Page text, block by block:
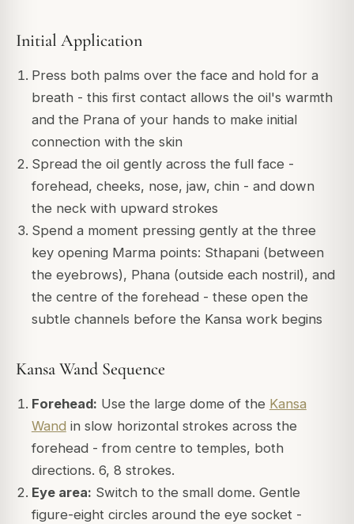
Initial Application
Press both palms over the face and hold for a
breath - this first contact allows the oil's warmth
and the Prana of your hands to make initial
connection with the skin
Spread the oil gently across the full face -
forehead, cheeks, nose, jaw, chin - and down
the neck with upward strokes
Spend a moment pressing gently at the three
key opening Marma points: Sthapani (between
the eyebrows), Phana (outside each nostril), and
the centre of the forehead - these open the
subtle channels before the Kansa work begins
Kansa Wand Sequence
Forehead: Use the large dome of the Kansa
Wand in slow horizontal strokes across the
forehead - from centre to temples, both
directions. 6, 8 strokes.
Eye area: Switch to the small dome. Gentle
figure-eight circles around the eye socket -